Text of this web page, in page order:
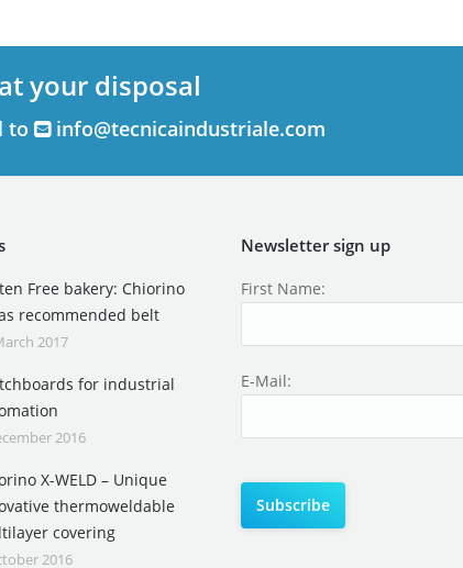
your disposal
to info@tecnicaindustriale.com
Free bakery: Chiorino
recommended belt
2017
for industrial
2016
X-WELD – Unique
thermoweldable
covering
2016
Newsletter sign up
First Name:
E-Mail: